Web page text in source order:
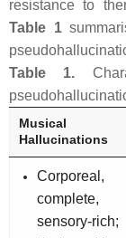
resistance to
Table 1
Table 1.
Musical
Hallucinations
Corporeal,
complete,
sensory-rich;